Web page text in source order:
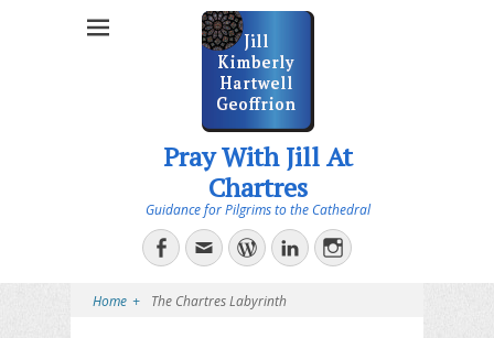
Pray With Jill At
Chartres
Guidance for Pilgrims to the Cathedral
Facebook
EmailWordPress
LinkedInInstagram
Home + The Chartres Labyrinth